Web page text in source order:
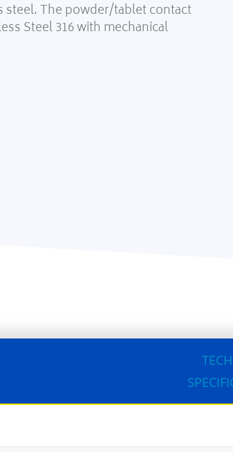
steel. The powder/tablet contact
Steel 316 with mechanical